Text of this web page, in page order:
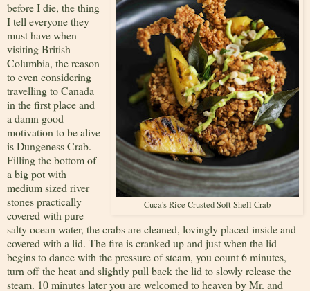
Cuca's Rice Crusted Soft Shell Crab
before I die, the thing
I tell everyone they
must have when
visiting British
Columbia, the reason
to even considering
travelling to Canada
in the first place and
a damn good
motivation to be alive
is Dungeness Crab.
Filling the bottom of
a big pot with
medium sized river
stones practically
covered with pure
salty ocean water, the crabs are cleaned, lovingly placed inside and
covered with a lid. The fire is cranked up and just when the lid
begins to dance with the pressure of steam, you count 6 minutes,
turn off the heat and slightly pull back the lid to slowly release the
steam. 10 minutes later you are welcomed to heaven by Mr. and